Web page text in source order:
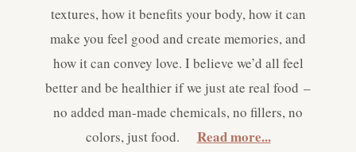
textures, how it benefits your body, how it can
make you feel good and create memories, and
how it can convey love. I believe we’d all feel
better and be healthier if we just ate real food –
no added man-made chemicals, no fillers, no
colors, just food. Read more...